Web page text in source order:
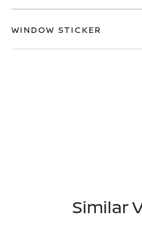
WINDOW STICKER
Similar